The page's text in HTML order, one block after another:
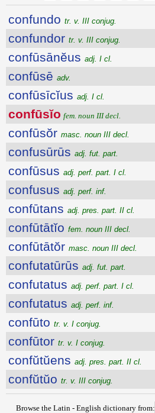
confundo tr. v. III conjug.
confundor tr. v. III conjug.
confūsānĕus adj. I cl.
confūsē adv.
confūsīcĭus adj. I cl.
confūsĭo fem. noun III decl.
confūsŏr masc. noun III decl.
confusūrūs adj. fut. part.
confūsus adj. perf. part. I cl.
confusus adj. perf. inf.
confūtans adj. pres. part. II cl.
confūtātĭo fem. noun III decl.
confūtātŏr masc. noun III decl.
confutatūrūs adj. fut. part.
confutatus adj. perf. part. I cl.
confutatus adj. perf. inf.
confūto tr. v. I conjug.
confūtor tr. v. I conjug.
confŭtŭens adj. pres. part. II cl.
confŭtŭo tr. v. III conjug.
Browse the Latin - English dictionary from: